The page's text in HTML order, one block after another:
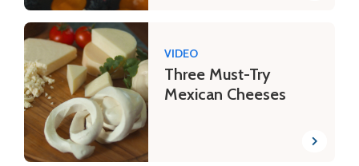
VIDEO
Three Must-Try
Mexican Cheeses